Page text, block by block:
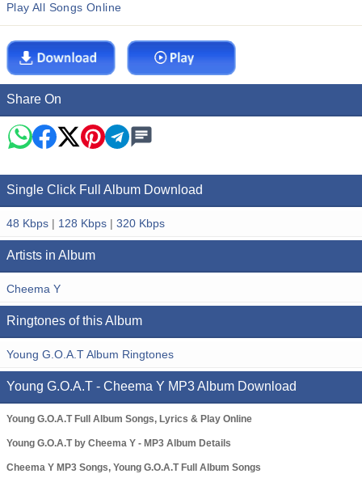
Play All Songs Online
Share On
Single Click Full Album Download
48 Kbps | 128 Kbps | 320 Kbps
Artists in Album
Cheema Y
Ringtones of this Album
Young G.O.A.T Album Ringtones
Young G.O.A.T - Cheema Y MP3 Album Download
Young G.O.A.T Full Album Songs, Lyrics & Play Online
Young G.O.A.T by Cheema Y - MP3 Album Details
Cheema Y MP3 Songs, Young G.O.A.T Full Album Songs